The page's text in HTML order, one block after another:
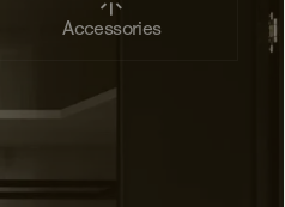
Accessories